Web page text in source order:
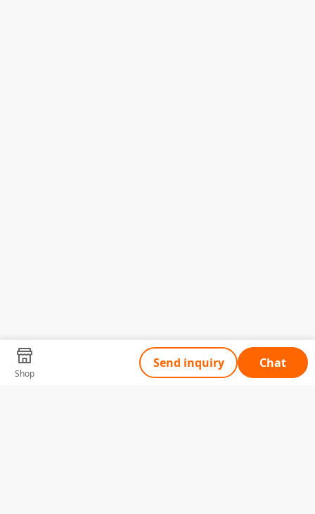
Shop
Send inquiry Chat